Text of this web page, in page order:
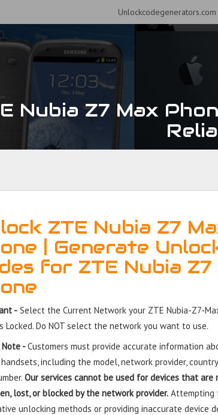
Nubia Z7 Max
ZTE Nubia Z7
| Generate
for ZTE Nubia Z7
- Select the Current Network your ZTE Nubia-Z7-
Locked. Do NOT select the network you want to use.
Note -Customers must provide accurate information
including the model, network provider,
Our services cannot be used for devices that are
lost, or blocked by the network provider. Attempting
unlocking methods or providing inaccurate device